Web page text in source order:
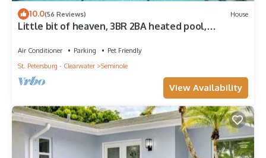
10.0(56 Reviews) House
Little bit of heaven, 3BR 2BA heated pool,
Air Conditioner Parking
Pet Friendly
St. Petersburg - Clearwater
Seminole
View Availability